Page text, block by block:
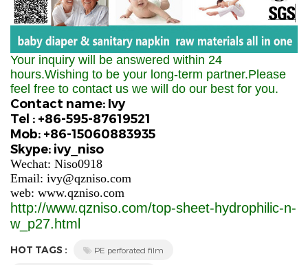
Your inquiry will be answered within 24
hours.Wishing to be your long-term partner.Please
feel free to contact us we will do our best for you.
Contact name: Ivy
Tel : +86-595-87619521
Mob: +86-15060883935
Skype: ivy_niso
Wechat: Niso0918
Email: ivy@qzniso.com
web: www.qzniso.com
http://www.qzniso.com/top-sheet-hydrophilic-n-
w_p27.html
HOT TAGS : PE perforated film